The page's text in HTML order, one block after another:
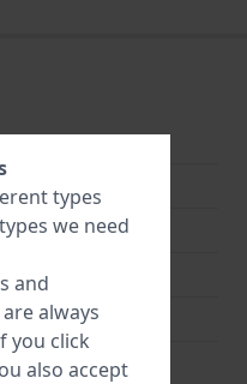
steel
Steel Bracelet
bracelet
mm
types
we need
and
always
you click
also accept